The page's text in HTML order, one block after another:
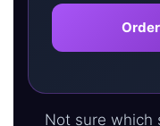
Not sure which